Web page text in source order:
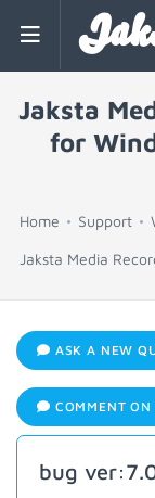
Jaksta
for
Home Support
Jaksta Media
ASK A NEW
COMMENT ON
bug